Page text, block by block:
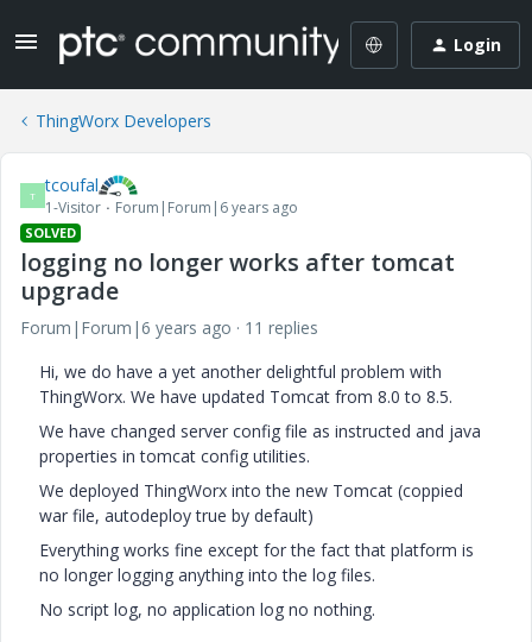
Login
ThingWorx Developers
T tcoufal
1-Visitor Forum|Forum|6 years ago
SOLVED
logging no longer works after tomcat
upgrade
Forum|Forum|6 years ago
11 replies
Hi, we do have a yet another delightful problem with
ThingWorx. We have updated Tomcat from 8.0 to 8.5.
We have changed server config file as instructed and java
properties in tomcat config utilities.
We deployed ThingWorx into the new Tomcat (coppied
war file, autodeploy true by default)
Everything works fine except for the fact that platform is
no longer logging anything into the log files.
No script log, no application log no nothing.